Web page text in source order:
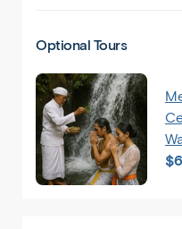
Optional Tours